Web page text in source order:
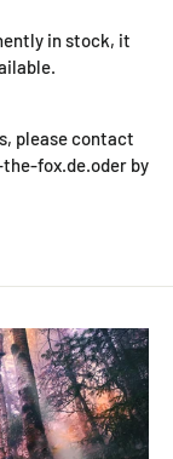
in stock, it
please contact
fox.de.oder by